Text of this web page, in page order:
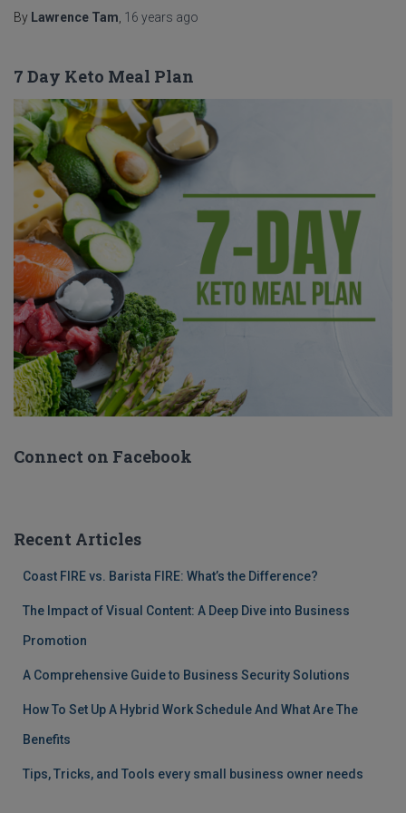
By Lawrence Tam 16 years ago
7 Day Keto Meal Plan
Connect on Facebook
Recent Articles
Coast FIRE vs. Barista FIRE: What’s the Difference?
The Impact of Visual Content: A Deep Dive into Business
Promotion
A Comprehensive Guide to Business Security Solutions
How To Set Up A Hybrid Work Schedule And What Are The
Benefits
Tips, Tricks, and Tools every small business owner needs